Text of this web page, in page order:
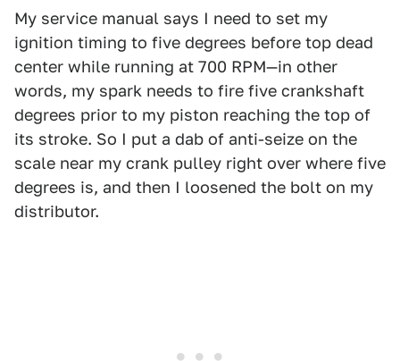
My service manual says I need to set my
ignition timing to five degrees before top dead
center while running at 700 RPM—in other
words, my spark needs to fire five crankshaft
degrees prior to my piston reaching the top of
its stroke. So I put a dab of anti-seize on the
scale near my crank pulley right over where five
degrees is, and then I loosened the bolt on my
distributor.